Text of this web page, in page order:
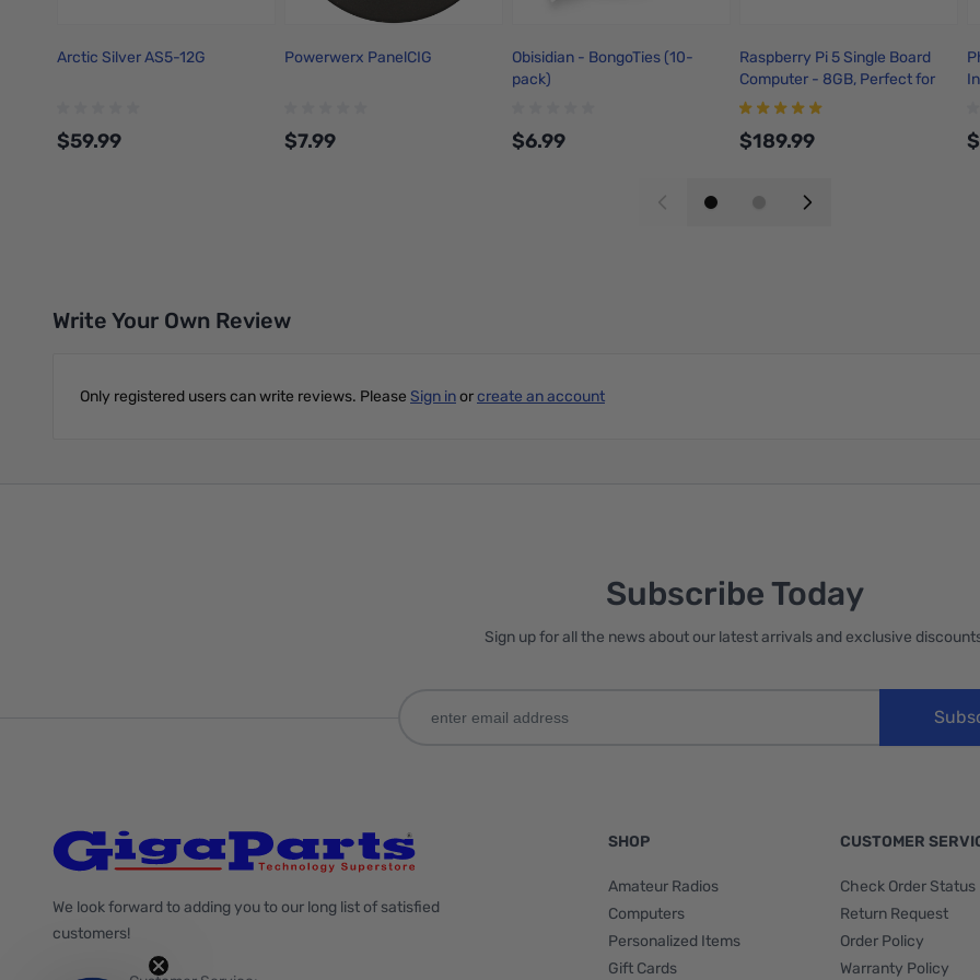
Arctic Silver AS5-12G
$59.99
Powerwerx PanelCIG
$7.99
Obisidian - BongoTies (10-
pack)
$6.99
Raspberry Pi 5 Single Board
Computer - 8GB, Perfect for
building mini computing
Game Consoles, Workstations
$189.99
Write Your Own Review
Only registered users can write reviews. Please Sign inorcreate an account
Subscribe Today
Sign up for all the news about our latest arrivals and exclusive
We look forward to adding you to our long list of satisfied
customers!
SHOP
Amateur Radios
Computers
Personalized Items
Gift Cards
CUSTOMER
Check Order Status
Return Request
Order Policy
Warranty Policy